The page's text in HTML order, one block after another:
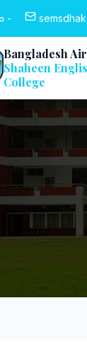
-
Bangladesh
Shaheen
College